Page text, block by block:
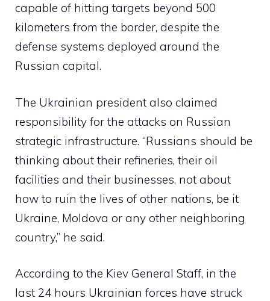
capable of hitting targets beyond 500
kilometers from the border, despite the
defense systems deployed around the
Russian capital.
The Ukrainian president also claimed
responsibility for the attacks on Russian
strategic infrastructure. “Russians should be
thinking about their refineries, their oil
facilities and their businesses, not about
how to ruin the lives of other nations, be it
Ukraine, Moldova or any other neighboring
country,” he said.
According to the Kiev General Staff, in the
last 24 hours Ukrainian forces have struck